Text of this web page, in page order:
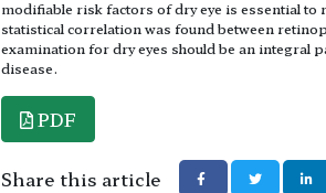
modifiable risk factors of dry eye is essential to
statistical correlation was found between
examination for dry eyes should be an integral
disease.
PDF
Share this article